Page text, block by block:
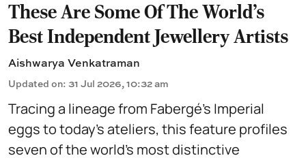
These Are Some Of The World's
Best Independent Jewellery Artists
Aishwarya Venkatraman
Updated on: 31 Jul 2026, 10:32 am
Tracing a lineage from Fabergé’s Imperial
eggs to today’s ateliers, this feature profiles
seven of the world’s most distinctive